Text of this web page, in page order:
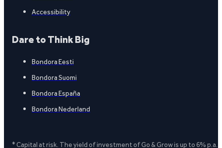
Accessibility
Dare to Think Big
Bondora Eesti
Bondora Suomi
Bondora España
Bondora Nederland
* Capital at risk. The yield of investment of Go & Grow is up to 6%